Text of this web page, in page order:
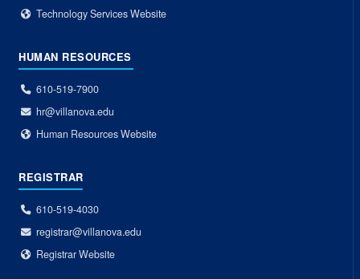
Technology Services Website
HUMAN RESOURCES
610-519-7900
hr@villanova.edu
Human Resources Website
REGISTRAR
610-519-4030
registrar@villanova.edu
Registrar Website